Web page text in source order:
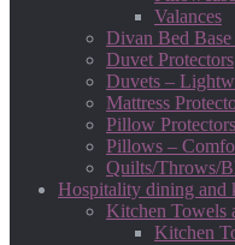
Valances
Divan Bed Base
Duvet Protectors
Duvets –
Mattress
Pillow Protectors
Pillows –
Quilts/Throws/
Hospitality dining and
Kitchen Towels
Kitchen